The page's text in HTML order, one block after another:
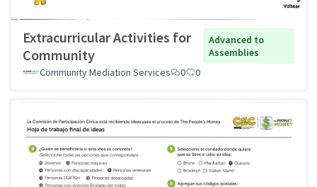
Extracurricular Activities for
Community
Advanced to
Assemblies
Community Mediation Services
0 0